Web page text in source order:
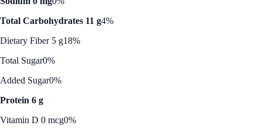
Total Carbohydrates 11 g4%
Dietary Fiber 5 g18%
Total Sugar0%
Added Sugar0%
Protein 6 g
Vitamin D 0 mcg0%